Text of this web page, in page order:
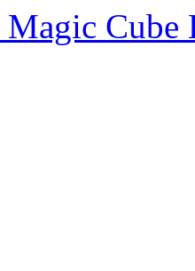
Magic Cube